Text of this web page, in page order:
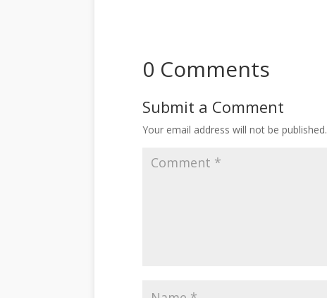
0 Comments
Submit a Comment
Your email address will not be published.